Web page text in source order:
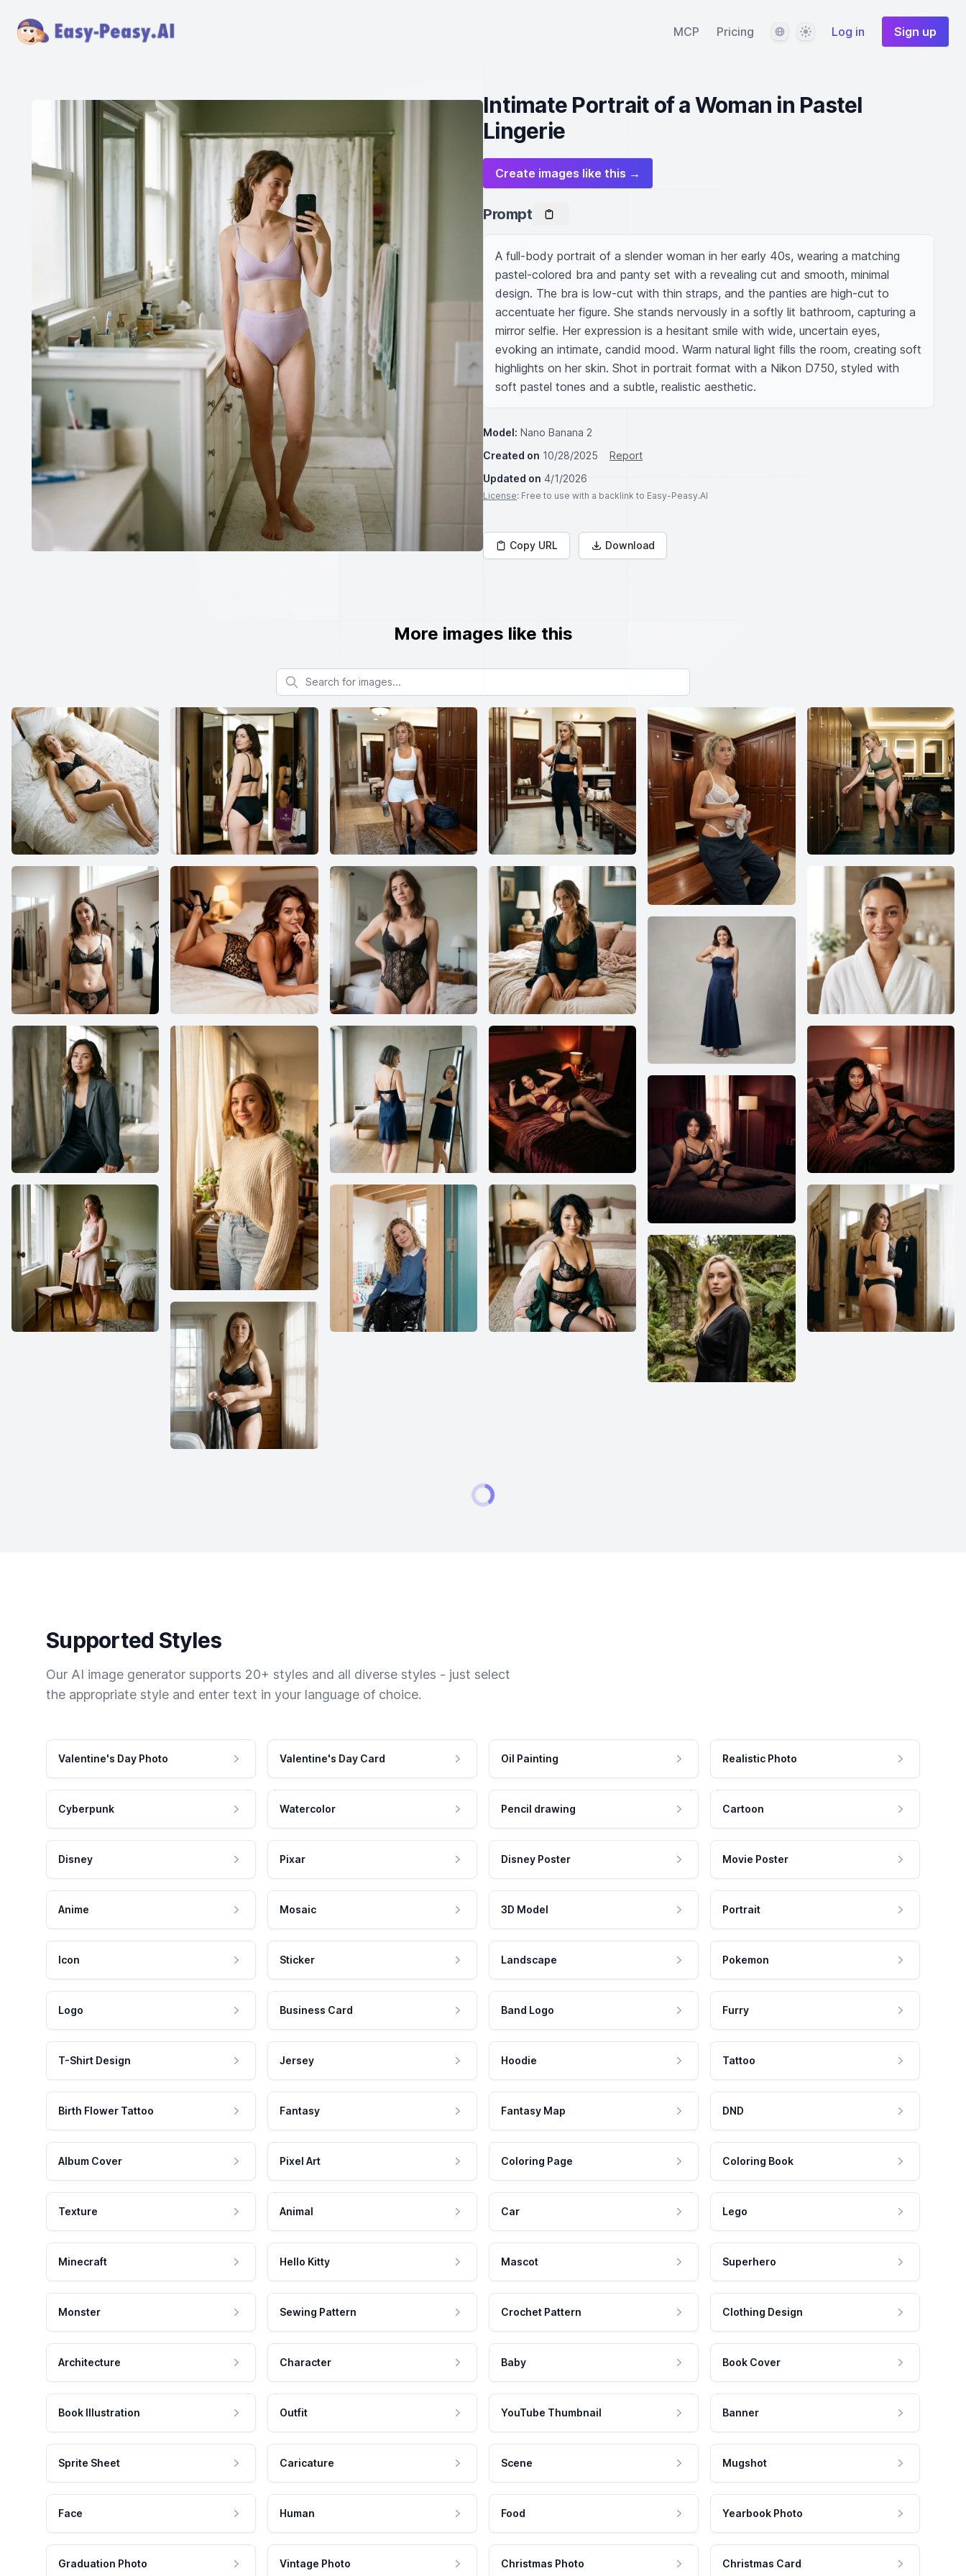
MCP Pricing LanguageThemeLog in Sign up
Intimate Portrait of a Woman in Pastel
Lingerie
Create images like this →
Prompt
A full-body portrait of a slender woman in her early 40s, wearing a matching
pastel-colored bra and panty set with a revealing cut and smooth, minimal
design. The bra is low-cut with thin straps, and the panties are high-cut to
accentuate her figure. She stands nervously in a softly lit bathroom, capturing a
mirror selfie. Her expression is a hesitant smile with wide, uncertain eyes,
evoking an intimate, candid mood. Warm natural light fills the room, creating soft
highlights on her skin. Shot in portrait format with a Nikon D750, styled with
soft pastel tones and a subtle, realistic aesthetic.
Model: Nano Banana 2
Created on 10/28/2025
Report
Updated on 4/1/2026
License: Free to use with a backlink to Easy-Peasy.AI
Copy URL Download
More images like this
Search for images
Supported Styles
Our AI image generator supports 20+ styles and all diverse styles - just select
the appropriate style and enter text in your language of choice.
Valentine's Day Photo Valentine's Day Card Oil Painting Realistic Photo
Cyberpunk Watercolor Pencil drawing Cartoon
Disney Pixar Disney Poster Movie Poster
Anime Mosaic 3D Model Portrait
Icon Sticker Landscape Pokemon
Logo Business Card Band Logo Furry
T-Shirt Design Jersey Hoodie Tattoo
Birth Flower Tattoo Fantasy Fantasy Map DND
Album Cover Pixel Art Coloring Page Coloring Book
Texture Animal Car Lego
Minecraft Hello Kitty Mascot Superhero
Monster Sewing Pattern Crochet Pattern Clothing Design
Architecture Character Baby Book Cover
Book Illustration Outfit YouTube Thumbnail Banner
Sprite Sheet Caricature Scene Mugshot
Face Human Food Yearbook Photo
Graduation Photo Vintage Photo Christmas Photo Christmas Card